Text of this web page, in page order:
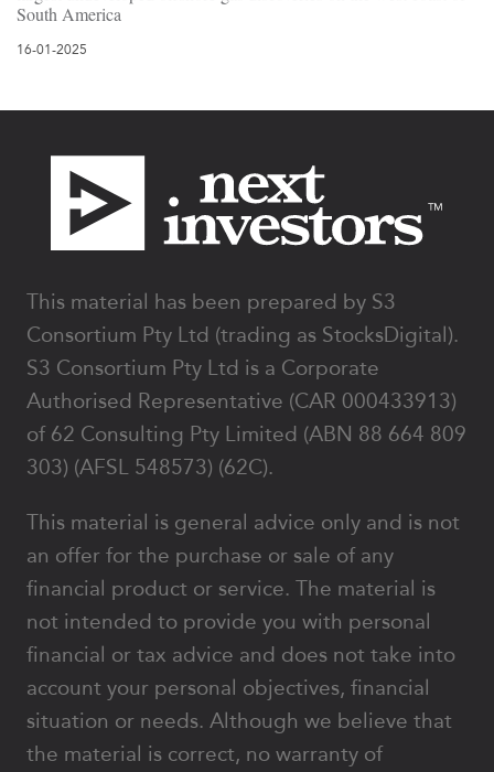
South America
16-01-2025
Footer
This material has been prepared by S3
Consortium Pty Ltd (trading as StocksDigital).
S3 Consortium Pty Ltd is a Corporate
Authorised Representative (CAR 000433913)
of 62 Consulting Pty Limited (ABN 88 664 809
303) (AFSL 548573) (62C).
This material is general advice only and is not
an offer for the purchase or sale of any
financial product or service. The material is
not intended to provide you with personal
financial or tax advice and does not take into
account your personal objectives, financial
situation or needs. Although we believe that
the material is correct, no warranty of